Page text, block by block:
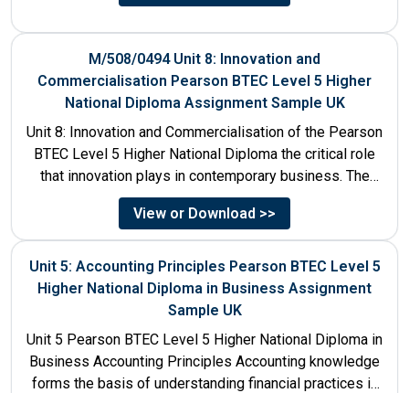
M/508/0494 Unit 8: Innovation and
Commercialisation Pearson BTEC Level 5 Higher
National Diploma Assignment Sample UK
Unit 8: Innovation and Commercialisation of the Pearson
BTEC Level 5 Higher National Diploma the critical role
that innovation plays in contemporary business. The
discussion...
View or Download >>
Unit 5: Accounting Principles Pearson BTEC Level 5
Higher National Diploma in Business Assignment
Sample UK
Unit 5 Pearson BTEC Level 5 Higher National Diploma in
Business Accounting Principles Accounting knowledge
forms the basis of understanding financial practices in